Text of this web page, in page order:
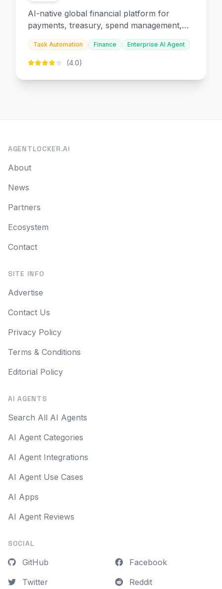
AI-native global financial platform for
payments, treasury, spend management,
and embedded finance.
Task Automation Finance Enterprise AI Agent
(4.0)
AGENTLOCKER.AI
About
News
Partners
Ecosystem
Contact
SITE INFO
Advertise
Contact Us
Privacy Policy
Terms & Conditions
Editorial Policy
AI AGENTS
Search All AI Agents
AI Agent Categories
AI Agent Integrations
AI Agent Use Cases
AI Apps
AI Agent Reviews
SOCIAL
GitHub
Twitter
Facebook
Reddit